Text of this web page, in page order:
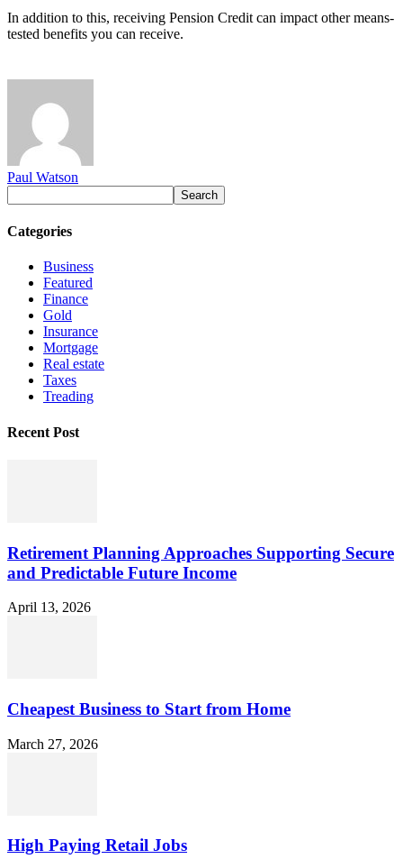
In addition to this, receiving Pension Credit can impact other means-
tested benefits you can receive.
Paul Watson
Categories
Business
Featured
Finance
Gold
Insurance
Mortgage
Real estate
Taxes
Treading
Recent Post
Retirement Planning Approaches Supporting Secure
and Predictable Future Income
April 13, 2026
Cheapest Business to Start from Home
March 27, 2026
High Paying Retail Jobs